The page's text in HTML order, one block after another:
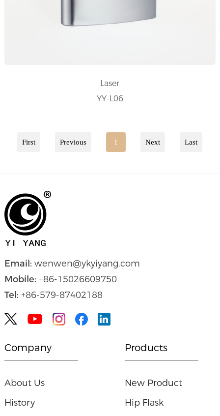
Laser
YY-L06
First Previous 1 Next Last
Email: wenwen@ykyiyang.com
Mobile: +86-15026609750
Tel: +86-579-87402188
 
Company
About Us
History
Products
New Product
Hip Flask